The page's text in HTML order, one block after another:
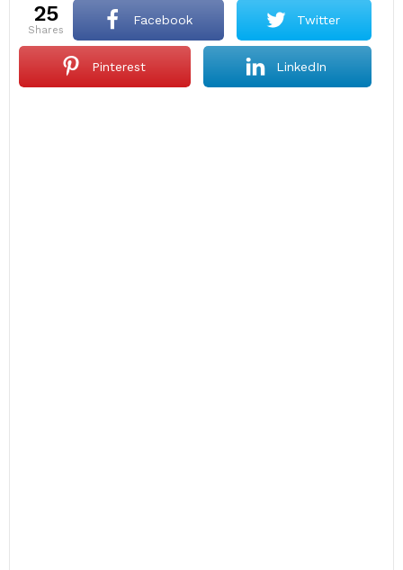
25
shares
Facebook Twitter
Pinterest LinkedIn